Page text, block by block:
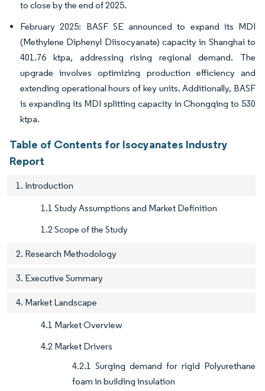
to close by the end of 2025.
February 2025: BASF SE announced to expand its MDI
(Methylene Diphenyl Diisocyanate) capacity in Shanghai to
401.76 ktpa, addressing rising regional demand. The
upgrade involves optimizing production efficiency and
extending operational hours of key units. Additionally, BASF
is expanding its MDI splitting capacity in Chongqing to 530
ktpa.
Table of Contents for Isocyanates Industry
Report
1. Introduction
1.1 Study Assumptions and Market Definition
1.2 Scope of the Study
2. Research Methodology
3. Executive Summary
4. Market Landscape
4.1 Market Overview
4.2 Market Drivers
4.2.1 Surging demand for rigid Polyurethane
foam in building insulation